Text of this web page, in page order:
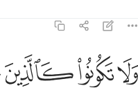
ولا تكونوا كالذين خرجوا من
وَلَا تَكُونُوا۟ كَٱلَّذِينَ خَرَجُوا۟
ﱑﱒﱓ